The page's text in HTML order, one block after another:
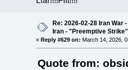
Re: 2026-02-28 Iran War
Iran - "Preemptive Strike"
« Reply #629 on: March 14, 2026,
Quote from: